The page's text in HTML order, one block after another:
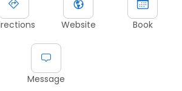
Website Book
Message